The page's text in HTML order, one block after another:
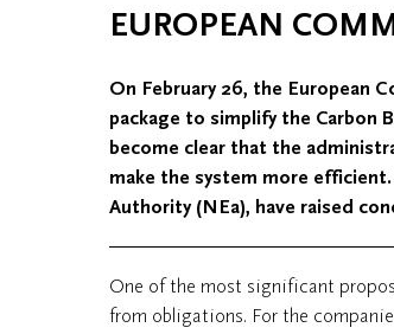
EUROPEAN
On February 26, the European
package to simplify the Carbon
become clear that the
make the system more
Authority (NEa), have raised
One of the most significant
from obligations. For the